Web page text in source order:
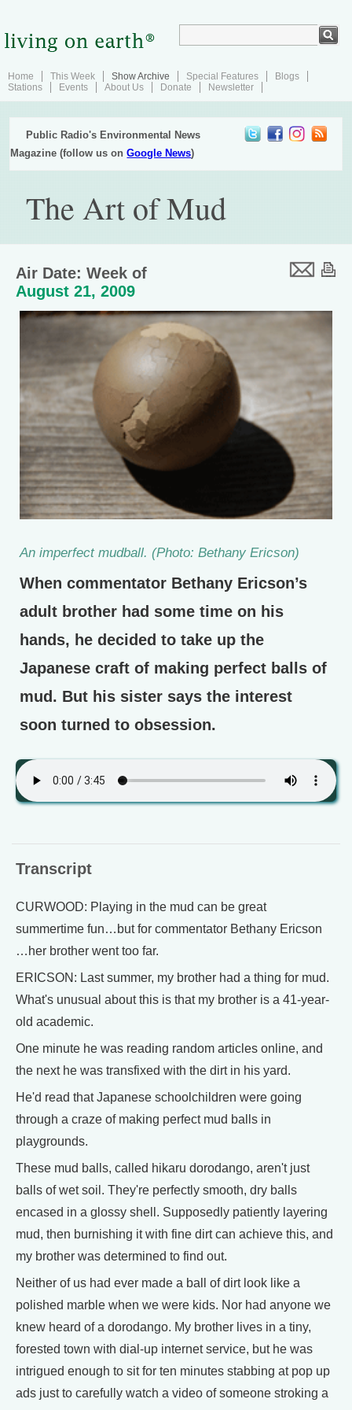
Home This Week Show Archive Special Features
Blogs
Stations
Events About Us Donate Newsletter
Public Radio's Environmental News
Magazine (follow us onGoogle News)
The Art of Mud
Air Date: Week of
August 21, 2009
An imperfect mudball. (Photo: Bethany Ericson)
When commentator Bethany Ericson’s
adult brother had some time on his
hands, he decided to take up the
Japanese craft of making perfect balls of
mud. But his sister says the interest
soon turned to obsession.
Transcript
CURWOOD: Playing in the mud can be great
summertime fun…but for commentator Bethany Ericson
…her brother went too far.
ERICSON: Last summer, my brother had a thing for mud.
What's unusual about this is that my brother is a 41-year-
old academic.
One minute he was reading random articles online, and
the next he was transfixed with the dirt in his yard.
He'd read that Japanese schoolchildren were going
through a craze of making perfect mud balls in
playgrounds.
These mud balls, called hikaru dorodango, aren't just
balls of wet soil. They're perfectly smooth, dry balls
encased in a glossy shell. Supposedly patiently layering
mud, then burnishing it with fine dirt can achieve this, and
my brother was determined to find out.
Neither of us had ever made a ball of dirt look like a
polished marble when we were kids. Nor had anyone we
knew heard of a dorodango. My brother lives in a tiny,
forested town with dial-up internet service, but he was
intrigued enough to sit for ten minutes stabbing at pop up
ads just to carefully watch a video of someone stroking a